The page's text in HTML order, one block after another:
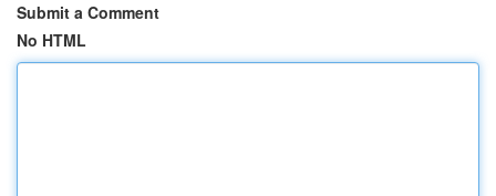
Submit a Comment
No HTML